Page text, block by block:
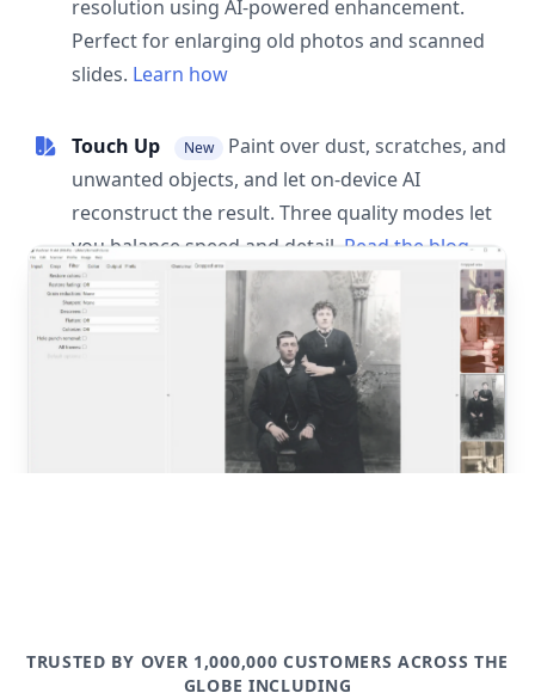
resolution using AI-powered enhancement.
Perfect for enlarging old photos and scanned
slides. Learn how
Touch Up New
Paint over dust, scratches, and
unwanted objects, and let on-device AI
reconstruct the result. Three quality modes let
you balance speed and detail. Read the blog
post
TRUSTED BY OVER 1,000,000 CUSTOMERS ACROSS THE
GLOBE INCLUDING